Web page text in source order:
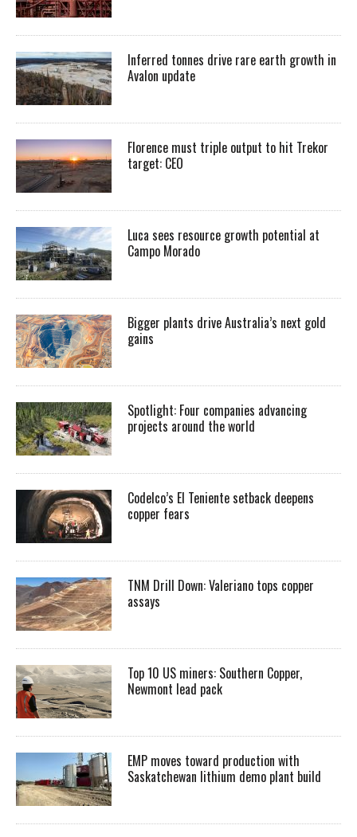
Inferred tonnes drive rare earth growth in
Avalon update
Florence must triple output to hit Trekor
target: CEO
Luca sees resource growth potential at
Campo Morado
Bigger plants drive Australia’s next gold
gains
Spotlight: Four companies advancing
projects around the world
Codelco’s El Teniente setback deepens
copper fears
TNM Drill Down: Valeriano tops copper
assays
Top 10 US miners: Southern Copper,
Newmont lead pack
EMP moves toward production with
Saskatchewan lithium demo plant build